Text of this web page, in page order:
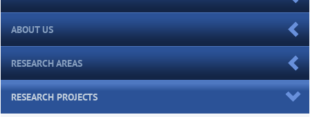
ABOUT US
RESEARCH AREAS
RESEARCH PROJECTS